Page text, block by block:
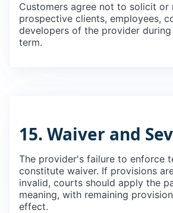
Customers agree not to solicit or
prospective clients, employees,
developers of the provider
term.
15. Waiver and
The provider's failure to enforce
constitute waiver. If provisions
invalid, courts should apply the
meaning, with remaining
effect.